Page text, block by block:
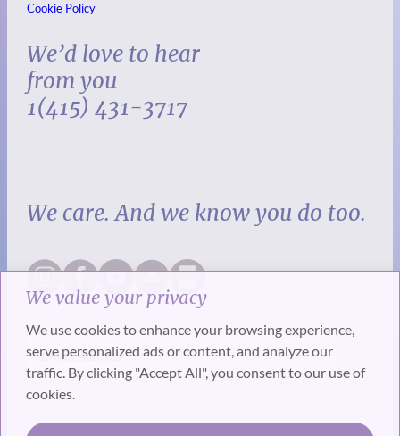
We value your privacy
We use cookies to enhance your browsing experience,
serve personalized ads or content, and analyze our
traffic. By clicking "Accept All", you consent to our use of
cookies.
Cookie Policy
We’d love to hear
from you
1(415) 431-3717
We care. And we know you do too.